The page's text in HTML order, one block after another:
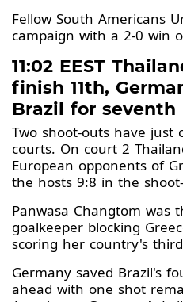
Fellow South Americans
campaign with a 2-0 win
11:02 EEST
finish 11th,
Brazil for seventh
Two shoot-outs have just
courts. On court 2
European opponents of
the hosts 9:8 in the
Panwasa Changtom was
goalkeeper blocking
scoring her country's
Germany saved Brazil's
ahead with one shot